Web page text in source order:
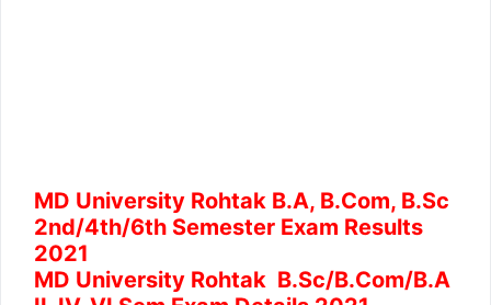
MD University Rohtak B.A, B.Com, B.Sc
2nd/4th/6th Semester Exam Results
2021
MD University Rohtak B.Sc/B.Com/B.A